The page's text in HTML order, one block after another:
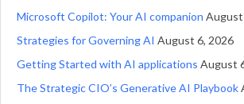
Microsoft Copilot: Your AI companion August
Strategies for Governing AI August 6, 2026
Getting Started with AI applications August
The Strategic CIO’s Generative AI Playbook